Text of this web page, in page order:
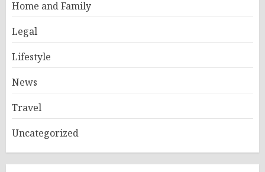
Home and Family
Legal
Lifestyle
News
Travel
Uncategorized